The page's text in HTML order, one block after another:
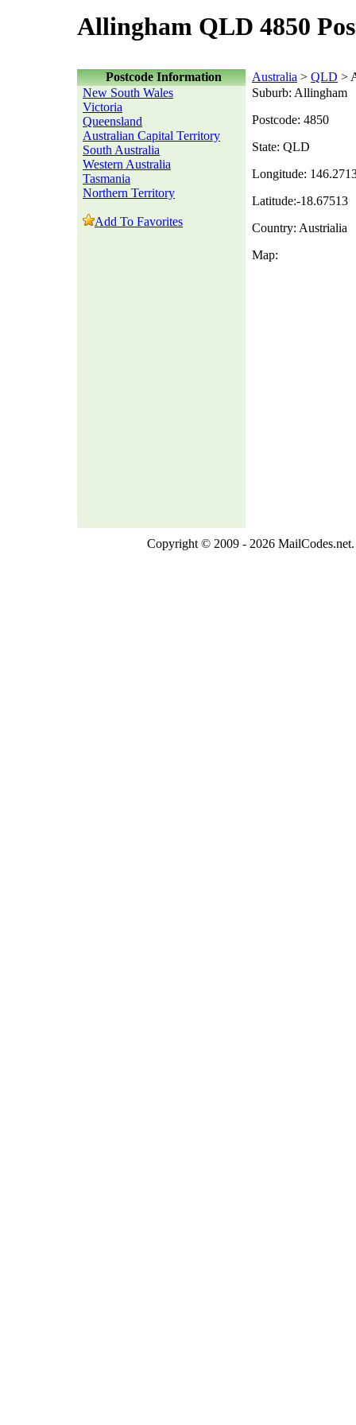
Allingham QLD 4850
Postcode Information Australia > QLD >
New South Wales
Victoria
Queensland
Australian Capital Territory
South Australia
Western Australia
Tasmania
Northern Territory
Add To Favorites
Suburb: Allingham
Postcode: 4850
State: QLD
Longitude:
Latitude:-18.67513
Country: Austrialia
Map:
Copyright © 2009 - 2026